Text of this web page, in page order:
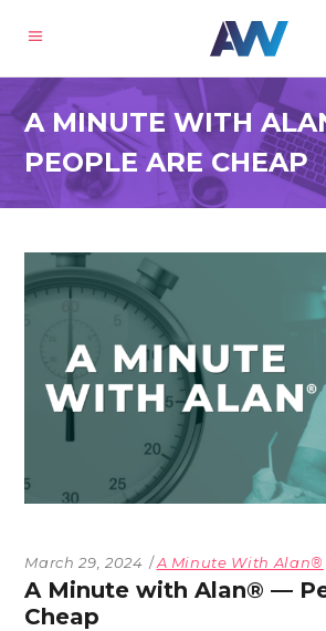
A MINUTE WITH
PEOPLE ARE CHEAP
March 29, 2024 A Minute With Alan®
A Minute with Alan® —
Cheap